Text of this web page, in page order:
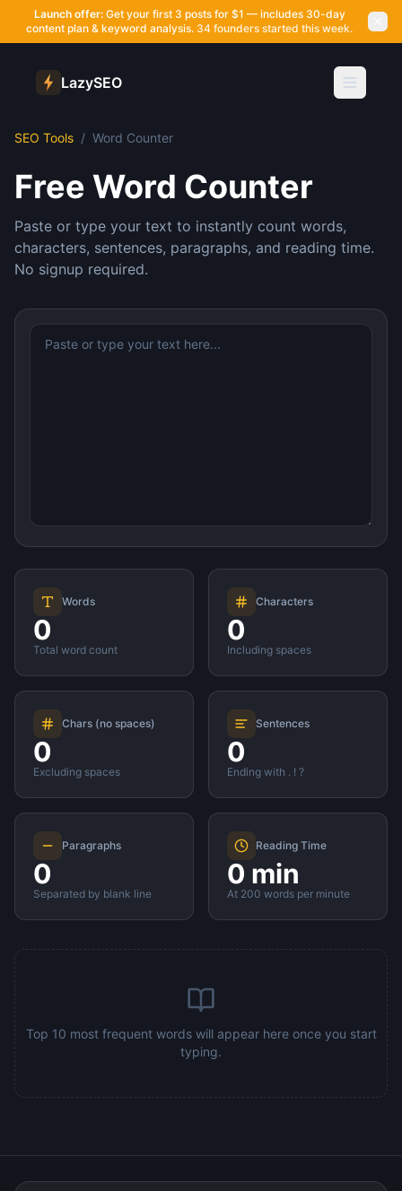
Launch offer:Get your first 3 posts for $1 — includes 30-day
content plan & keyword analysis. 34 founders started this week.
LazySEO
SEO Tools / Word Counter
Free Word Counter
Paste or type your text to instantly count words,
characters, sentences, paragraphs, and reading time.
No signup required.
Words
0
Total word count
Characters
0
Including spaces
Chars (no spaces)
0
Excluding spaces
Sentences
0
Ending with . ! ?
Paragraphs
0
Separated by blank line
Reading Time
0 min
At 200 words per minute
Top 10 most frequent words will appear here once you start
typing.